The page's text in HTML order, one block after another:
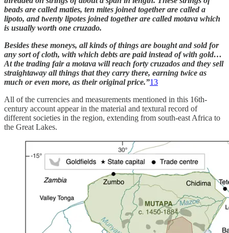
beads are called maties, ten mites joined together are called a
lipoto, and twenty lipotes joined together are called motava which
is usually worth one cruzado.
Besides these moneys, all kinds of things are bought and sold for
any sort of cloth, with which debts are paid instead of with gold…
At the trading fair a motava will reach forty cruzados and they sell
straightaway all things that they carry there, earning twice as
much or even more, as their original price.”13
All of the currencies and measurements mentioned in this 16th-
century account appear in the material and textural record of
different societies in the region, extending from south-east Africa to
the Great Lakes.